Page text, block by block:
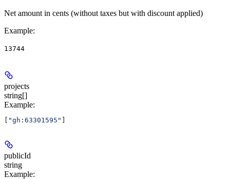
Net amount in cents (without taxes but with discount applied)
Example:
13744
projects
string[]
Example:
[ "gh:63301595" ]
publicId
string
Example: